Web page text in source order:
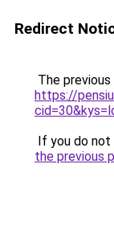
Redirect
The
https://
If you do
the previous